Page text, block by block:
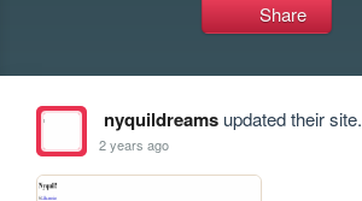
Share
nyquildreamsupdated their site.
2 years ago